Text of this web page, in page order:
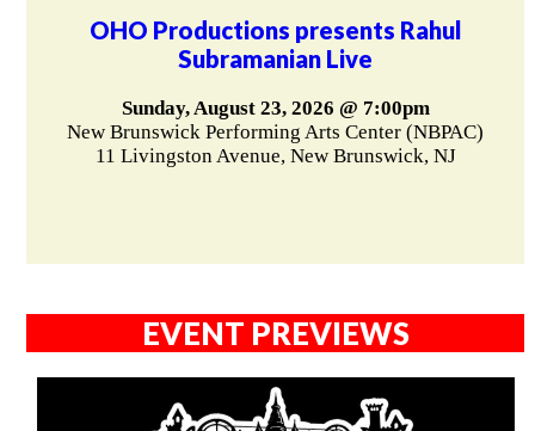
OHO Productions presents Rahul
Subramanian Live
Sunday, August 23, 2026 @ 7:00pm
New Brunswick Performing Arts Center (NBPAC)
11 Livingston Avenue, New Brunswick, NJ
EVENT PREVIEWS